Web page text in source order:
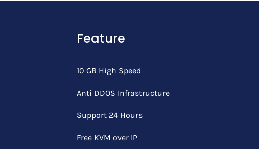
Feature
10 GB High Speed
Anti DDOS Infrastructure
Support 24 Hours
Free KVM over IP